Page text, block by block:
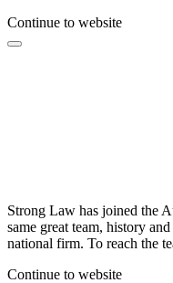
Continue to website
Strong Law has joined the
same great team, history
national firm. To reach the
Continue to website